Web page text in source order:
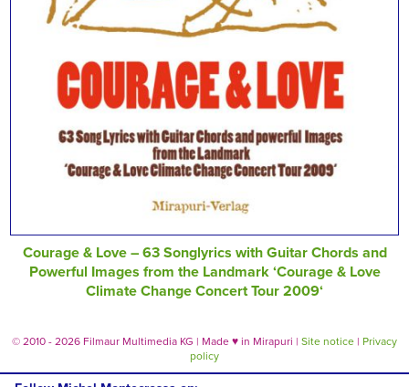
Courage & Love – 63 Songlyrics with Guitar Chords and
Powerful Images from the Landmark ‘Courage & Love
Climate Change Concert Tour 2009‘
© 2010 - 2026 Filmaur Multimedia KG | Made ♥ in Mirapuri | Site notice | Privacy
policy